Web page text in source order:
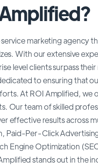
marketing agency
With our extensive
level clients surpass
to ensuring that
At ROI Amplified, we
Our team of skilled
effective results across
Paid-Per-Click
Engine Optimization
stands out in the